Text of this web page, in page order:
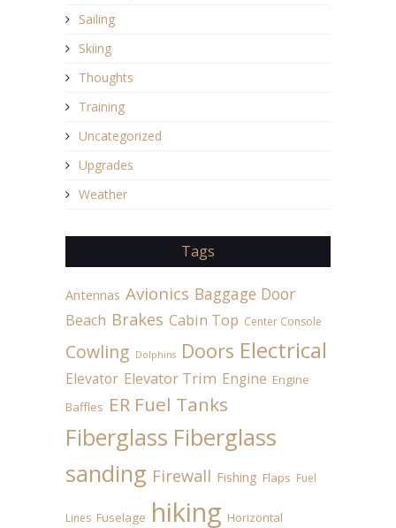
Sailing
Skiing
Thoughts
Training
Uncategorized
Upgrades
Weather
Tags
Antennas Avionics Baggage Door
Beach Brakes Cabin Top Center Console
Cowling Dolphins Doors Electrical
Elevator Elevator Trim Engine Engine
Baffles ER Fuel Tanks
Fiberglass Fiberglass
sanding Firewall Fishing Flaps Fuel
Lines Fuselage hiking Horizontal